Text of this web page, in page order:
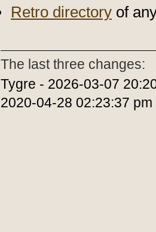
Retro directory of
The last three changes:
Tygre - 2026-03-07
2020-04-28 02:23:37 pm